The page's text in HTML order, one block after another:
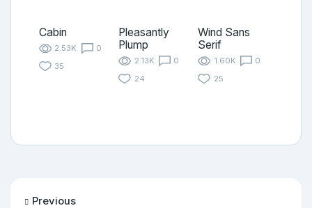
Cabin
2.53K
0
35
Pleasantly
Plump
2.13K
0
24
Wind Sans
Serif
1.60K
0
25
Previous